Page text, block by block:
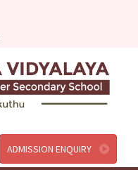
ADMISSION ENQUIRY